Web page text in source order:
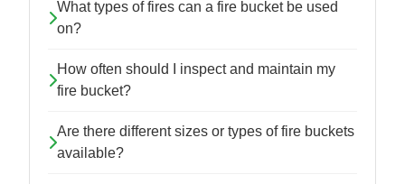
What types of fires can a fire bucket be used
on?
How often should I inspect and maintain my
fire bucket?
Are there different sizes or types of fire buckets
available?